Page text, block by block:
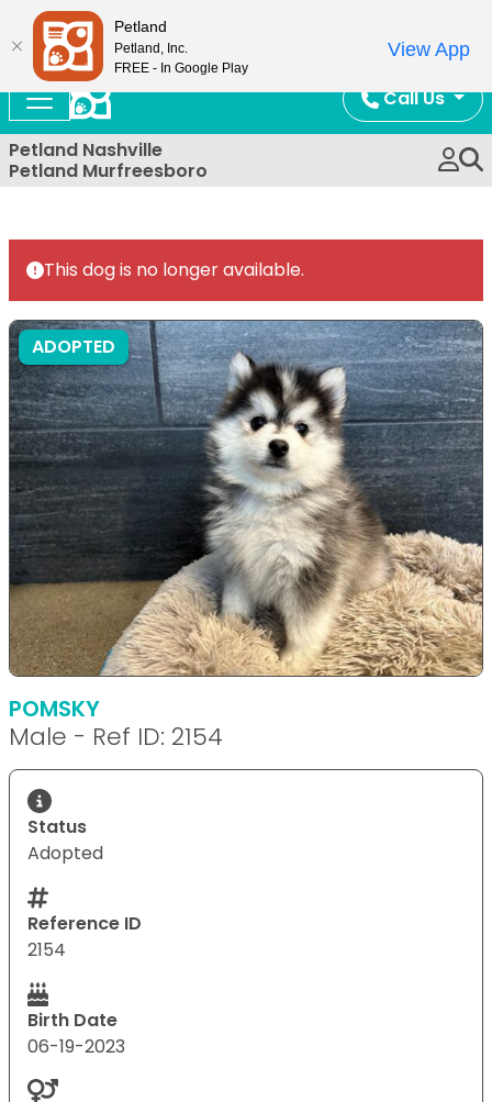
Call Us
Petland Nashville
Petland Murfreesboro
This dog is no longer available.
ADOPTED
POMSKY
Male - Ref ID: 2154
Status
Adopted
Reference ID
2154
Birth Date
06-19-2023
Petland
Petland, Inc.
FREE - In Google Play
View App